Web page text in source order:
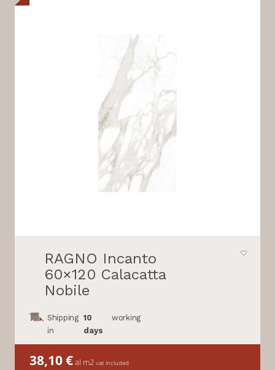
RAGNO Incanto
60×120 Calacatta
Nobile
Shipping
in
10
days
working
38,10€al m2 vat included